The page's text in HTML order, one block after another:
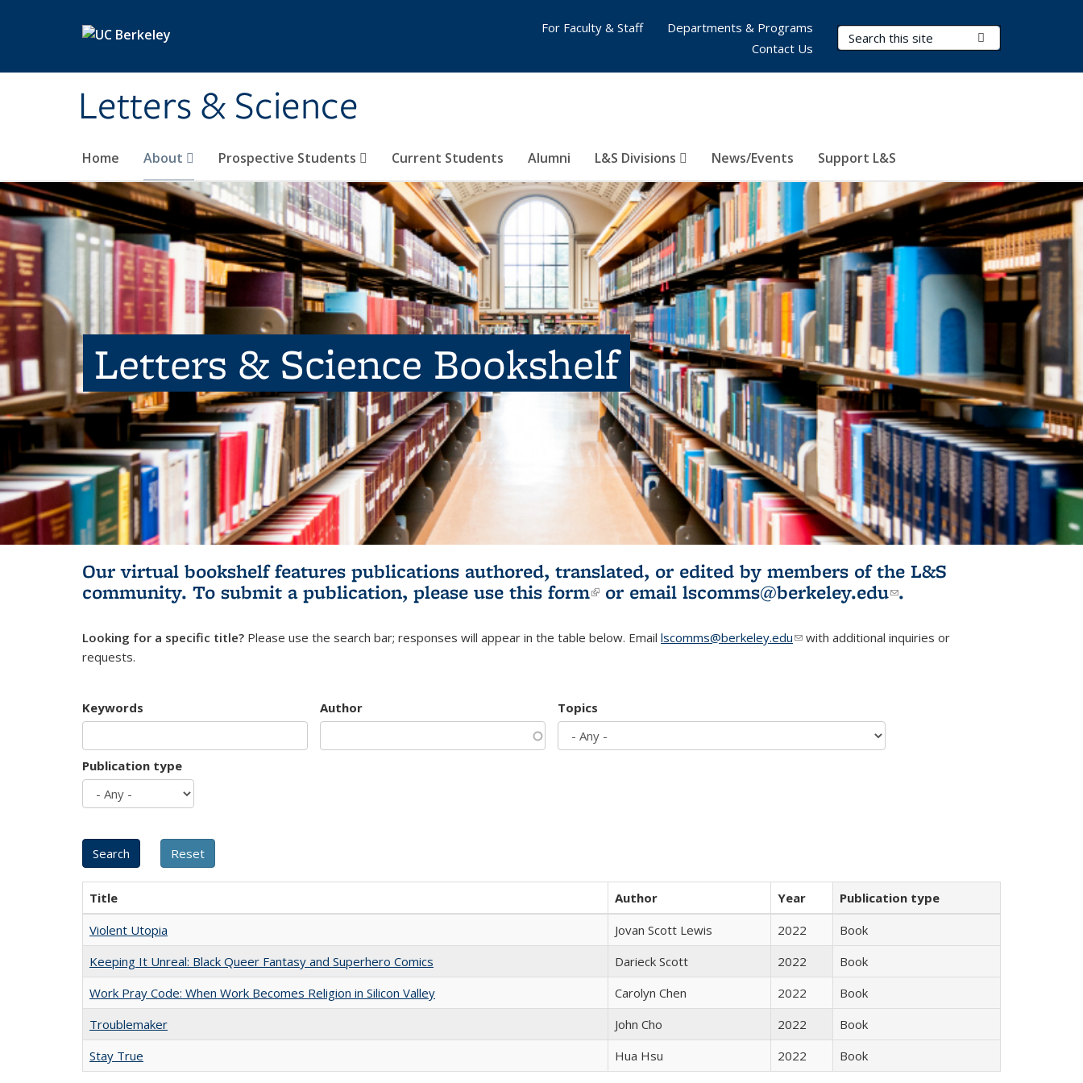
Letters & Science
Search Terms
Home About Prospective Students Current Students Alumni L&S Divisions News/Events Support L&S
For Faculty & Staff
Departments & Programs
Contact Us
Letters & Science Bookshelf
Our virtual bookshelf features publications authored, translated, or edited by members of the L&S
community. To submit a publication, please use this form(link is external)
or email lscomms@berkeley.edu(link sends e-
.
Looking for a specific title? Please use the search bar; responses will appear in the table below. Email lscomms@berkeley.edu(link sends e-mail)
with additional inquiries or
requests.
Keywords Author Topics
Publication type
Title Author Year
Publication type
Violent Utopia
Jovan Scott Lewis 2022
Book
Keeping It Unreal: Black Queer Fantasy and Superhero Comics
Darieck Scott 2022
Book
Work Pray Code: When Work Becomes Religion in Silicon Valley
Carolyn Chen 2022
Book
Troublemaker
John Cho 2022
Book
Stay True
Hua Hsu 2022 Book